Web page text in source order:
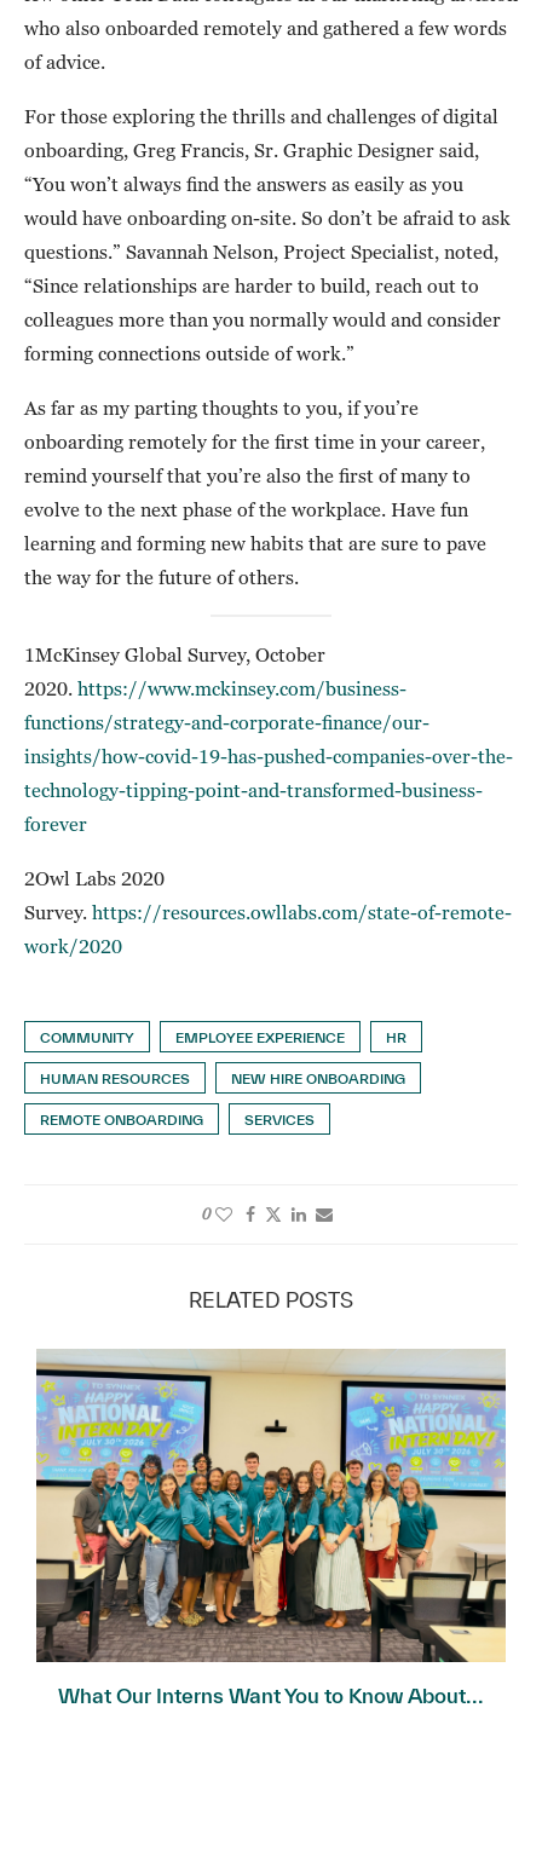
who also onboarded remotely and gathered a few words
of advice.
For those exploring the thrills and challenges of digital
onboarding, Greg Francis, Sr. Graphic Designer said,
“You won’t always find the answers as easily as you
would have onboarding on-site. So don’t be afraid to ask
questions.” Savannah Nelson, Project Specialist, noted,
“Since relationships are harder to build, reach out to
colleagues more than you normally would and consider
forming connections outside of work.”
As far as my parting thoughts to you, if you’re
onboarding remotely for the first time in your career,
remind yourself that you’re also the first of many to
evolve to the next phase of the workplace. Have fun
learning and forming new habits that are sure to pave
the way for the future of others.
1McKinsey Global Survey, October
2020. https://www.mckinsey.com/business-
functions/strategy-and-corporate-finance/our-
insights/how-covid-19-has-pushed-companies-over-the-
technology-tipping-point-and-transformed-business-
forever
2Owl Labs 2020
Survey. https://resources.owllabs.com/state-of-remote-
work/2020
COMMUNITY EMPLOYEE EXPERIENCE HR
HUMAN RESOURCES NEW HIRE ONBOARDING
REMOTE ONBOARDING SERVICES
0
RELATED POSTS
What Our Interns Want You to Know About...